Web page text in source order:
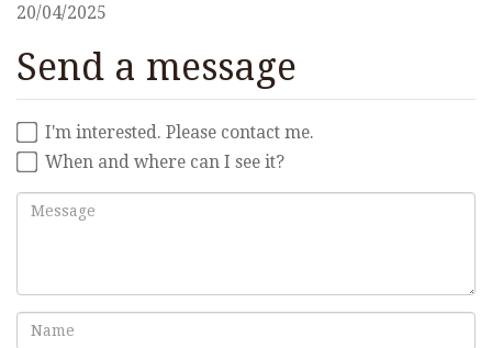
20/04/2025
Send a message
I'm interested. Please contact me.
When and where can I see it?